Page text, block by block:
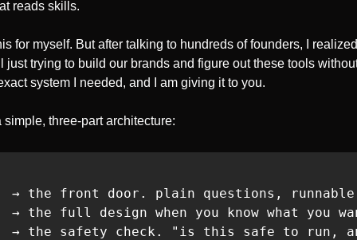
reads skills.
for myself. But after talking to hundreds of founders, I
just trying to build our brands and figure out these tools
system I needed, and I am giving it to you.
three-part architecture:
→ the front door. plain questions,
→ the full design when you know what you
→ the safety check. "is this safe to run,